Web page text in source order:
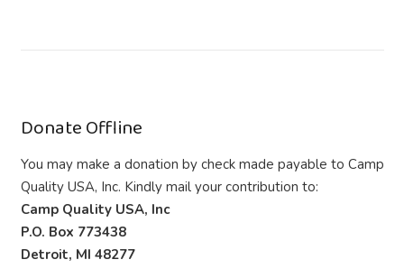
Donate Offline
You may make a donation by check made payable to Camp
Quality USA, Inc. Kindly mail your contribution to:
Camp Quality USA, Inc
P.O. Box 773438
Detroit, MI 48277